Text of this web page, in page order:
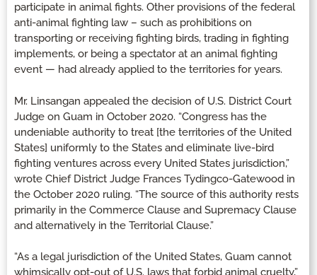
participate in animal fights. Other provisions of the federal
anti-animal fighting law – such as prohibitions on
transporting or receiving fighting birds, trading in fighting
implements, or being a spectator at an animal fighting
event — had already applied to the territories for years.
Mr. Linsangan appealed the decision of U.S. District Court
Judge on Guam in October 2020. “Congress has the
undeniable authority to treat [the territories of the United
States] uniformly to the States and eliminate live-bird
fighting ventures across every United States jurisdiction,”
wrote Chief District Judge Frances Tydingco-Gatewood in
the October 2020 ruling. “The source of this authority rests
primarily in the Commerce Clause and Supremacy Clause
and alternatively in the Territorial Clause.”
“As a legal jurisdiction of the United States, Guam cannot
whimsically opt-out of U.S. laws that forbid animal cruelty,”